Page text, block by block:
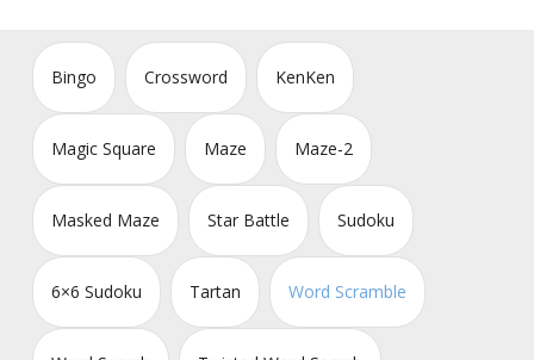
DIY Printable Generators
Bingo Crossword KenKen
Magic Square Maze Maze-2
Masked Maze Star Battle Sudoku
6×6 Sudoku Tartan Word Scramble